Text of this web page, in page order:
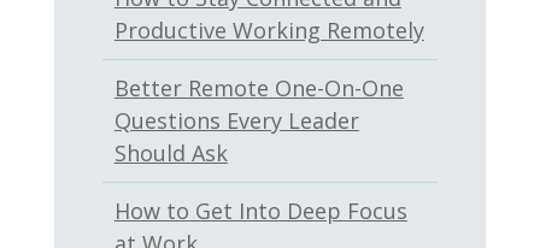
Productive Working Remotely
Better Remote One-On-One
Questions Every Leader
Should Ask
How to Get Into Deep Focus